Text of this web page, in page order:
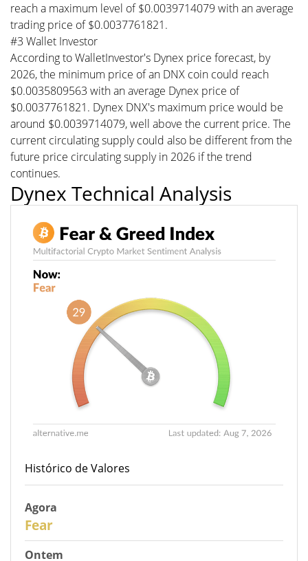
reach a maximum level of $0.0039714079 with an average
trading price of $0.0037761821.
#3 Wallet Investor
According to WalletInvestor's Dynex price forecast, by
2026, the minimum price of an DNX coin could reach
$0.0035809563 with an average Dynex price of
$0.0037761821. Dynex DNX's maximum price would be
around $0.0039714079, well above the current price. The
current circulating supply could also be different from the
future price circulating supply in 2026 if the trend
continues.
Dynex Technical Analysis
Histórico de Valores
Agora
Fear
Ontem